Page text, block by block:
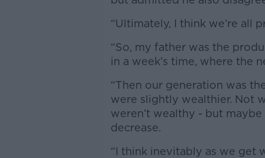
“Ultimately, I think we’re all
“So, my father was the
in a week’s time, where the
“Then our generation was
were slightly wealthier. Not
weren’t wealthy - but
decrease.
“I think inevitably as we get